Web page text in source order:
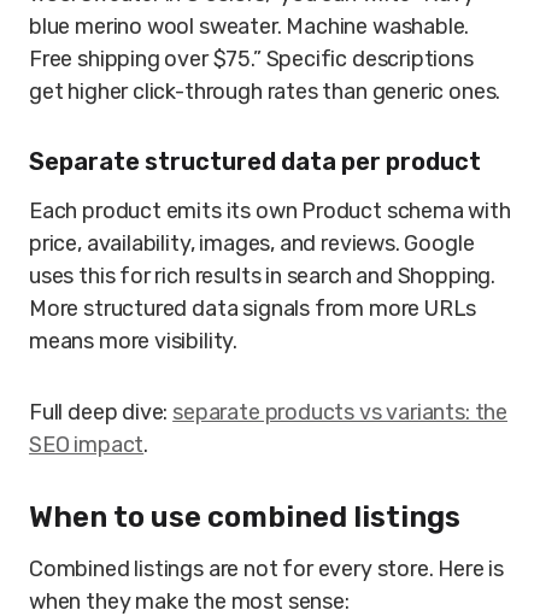
blue merino wool sweater. Machine washable.
Free shipping over $75.” Specific descriptions
get higher click-through rates than generic ones.
Separate structured data per product
Each product emits its own Product schema with
price, availability, images, and reviews. Google
uses this for rich results in search and Shopping.
More structured data signals from more URLs
means more visibility.
Full deep dive: separate products vs variants: the
SEO impact.
When to use combined listings
Combined listings are not for every store. Here is
when they make the most sense: